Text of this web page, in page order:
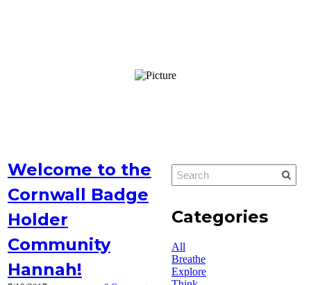
Welcome to the
Cornwall Badge
Holder
Community
Hannah!
Categories
All
Breathe
Explore